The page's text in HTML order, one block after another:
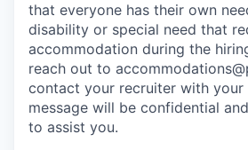
that everyone has their own
disability or special need that
accommodation during the
reach out to
contact your recruiter with your
message will be confidential
to assist you.